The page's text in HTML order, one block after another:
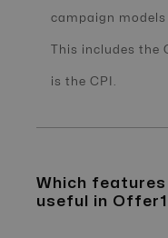
campaign
This includes the
is the CPI.
Which
useful in